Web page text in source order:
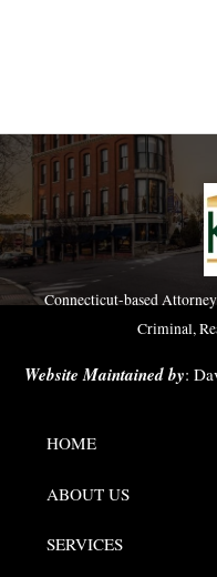
Connecticut-based
Criminal,
Website Maintained by:
HOME
ABOUT US
SERVICES